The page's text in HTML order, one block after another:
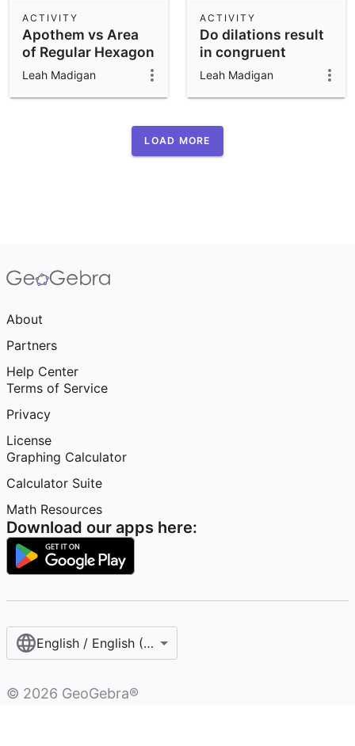
Apothem vs Area
of Regular Hexagon
ACTIVITY
Leah Madigan
Do dilations result
in congruent
images?
ACTIVITY
Leah Madigan
LOAD MORE
About
Partners
Help Center
Terms of Service
Privacy
License
Graphing Calculator
Calculator Suite
Math Resources
Download our apps here:
English / English (United States)
© 2026 GeoGebra®